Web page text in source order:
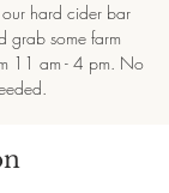
hard cider bar
grab some farm
11 am - 4 pm. No